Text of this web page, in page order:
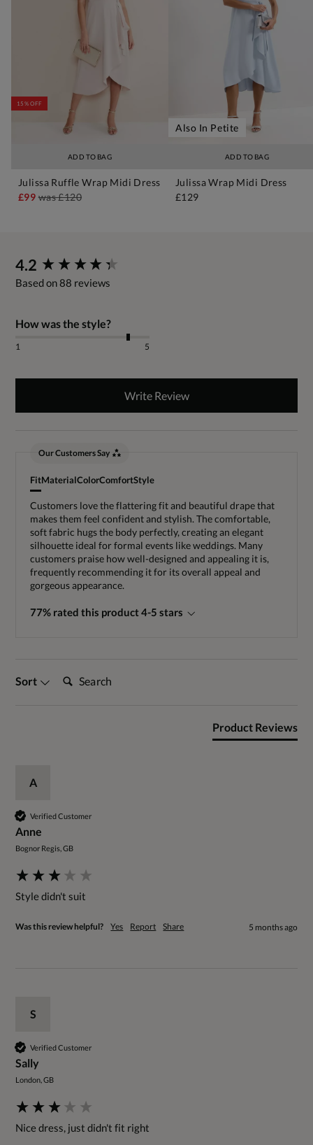
ADD TO BAG
15% OFF
Julissa Ruffle Wrap Midi Dress
£99was£120
ADD TO BAG
Also In Petite
Julissa Wrap Midi Dress
£129
4.2
Based on 88 reviews
How was the style?
1 5
Write Review
Our Customers Say
FitMaterialColorComfortStyle
Customers love the flattering fit and beautiful drape that
makes them feel confident and stylish. The comfortable,
soft fabric hugs the body perfectly, creating an elegant
silhouette ideal for formal events like weddings. Many
customers praise how well-designed and appealing it is,
frequently recommending it for its overall appeal and
gorgeous appearance.
77% rated this product 4-5 stars
Sort Search:
Product Reviews
A
Verified Customer
Anne
Bognor Regis, GB
Style didn't suit
Was this review helpful? Yes Report Share 5 months ago
S
Verified Customer
Sally
London, GB
Nice dress, just didn't fit right
New content loaded